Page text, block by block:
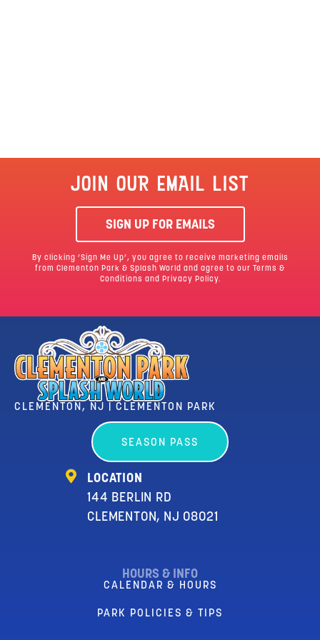
JOIN OUR EMAIL LIST
SIGN UP FOR EMAILS
By clicking ‘Sign Me Up’, you agree to receive marketing emails
from Clementon Park & Splash World and agree to our
Terms &
Conditions and Privacy Policy.
CLEMENTON, NJ | CLEMENTON PARK
SEASON PASS
LOCATION
144 BERLIN RD
CLEMENTON, NJ 08021
HOURS & INFO
CALENDAR & HOURS
PARK POLICIES & TIPS